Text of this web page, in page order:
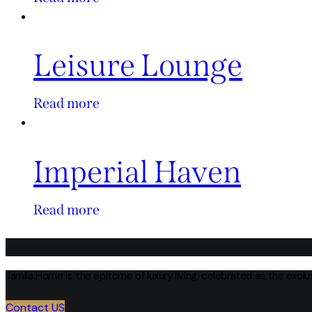
Leisure Lounge
Read more
Imperial Haven
Read more
Contact US